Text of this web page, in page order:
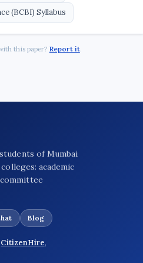
(BCBI) Syllabus
this paper? Report it.
of Mumbai
academic
Blog
CitizenHire,